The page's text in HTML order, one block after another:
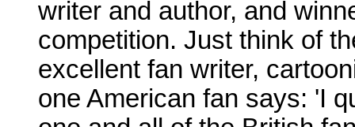
writer and author, and
competition. Just think of
excellent fan writer,
one American fan says: 'I